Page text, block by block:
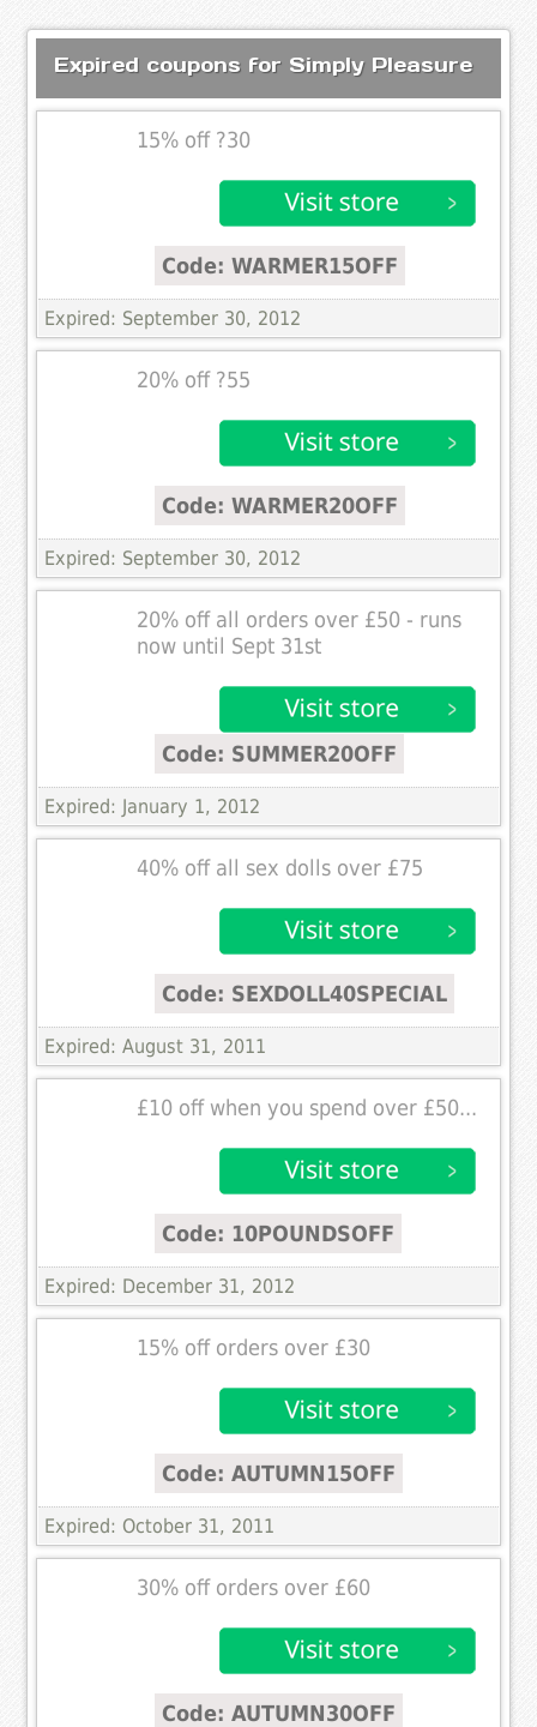
Expired coupons for Simply Pleasure
15% off ?30
Code: WARMER15OFF
Expired: September 30, 2012
20% off ?55
Code: WARMER20OFF
Expired: September 30, 2012
20% off all orders over £50 - runs
now until Sept 31st
Code: SUMMER20OFF
Expired: January 1, 2012
40% off all sex dolls over £75
Code: SEXDOLL40SPECIAL
Expired: August 31, 2011
£10 off when you spend over £50...
Code: 10POUNDSOFF
Expired: December 31, 2012
15% off orders over £30
Code: AUTUMN15OFF
Expired: October 31, 2011
30% off orders over £60
Code: AUTUMN30OFF